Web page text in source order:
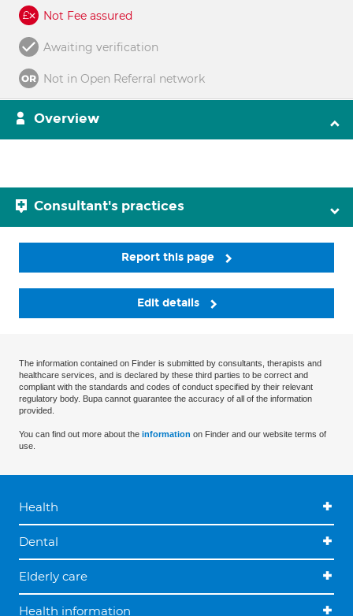
Not Fee assured
Awaiting verification
Not in Open Referral network
Overview
Consultant's practices
Report this page
Edit details
The information contained on Finder is submitted by consultants, therapists and
healthcare services, and is declared by these third parties to be correct and
compliant with the standards and codes of conduct specified by their relevant
regulatory body. Bupa cannot guarantee the accuracy of all of the information
provided.
You can find out more about the information on Finder and our website terms of
use.
Health
Dental
Elderly care
Health information